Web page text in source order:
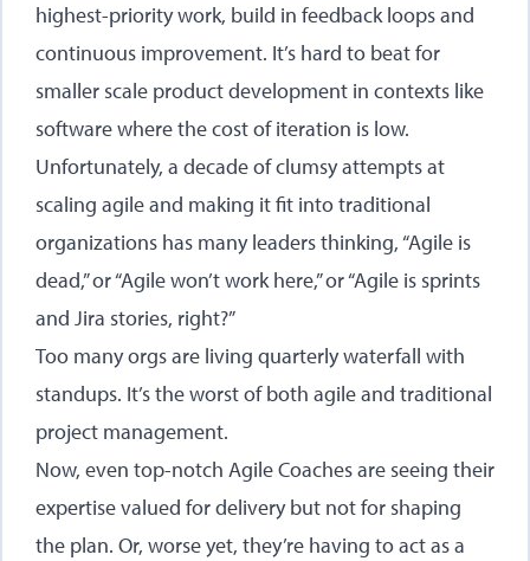
highest-priority work, build in feedback loops and
continuous improvement. It’s hard to beat for
smaller scale product development in contexts like
software where the cost of iteration is low.
Unfortunately, a decade of clumsy attempts at
scaling agile and making it fit into traditional
organizations has many leaders thinking, “Agile is
dead,” or “Agile won’t work here,” or “Agile is sprints
and Jira stories, right?”
Too many orgs are living quarterly waterfall with
standups. It’s the worst of both agile and traditional
project management.
Now, even top-notch Agile Coaches are seeing their
expertise valued for delivery but not for shaping
the plan. Or, worse yet, they’re having to act as a